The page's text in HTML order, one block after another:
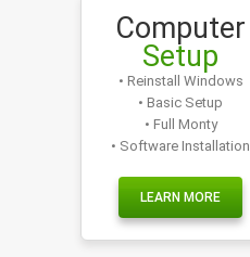
Computer
Setup
• Reinstall Windows
• Basic Setup
• Full Monty
• Software Installation
LEARN MORE